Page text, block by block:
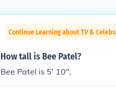
Continue Learning about TV & Celebs
How tall is Bee Patel?
Bee Patel is 5' 10".